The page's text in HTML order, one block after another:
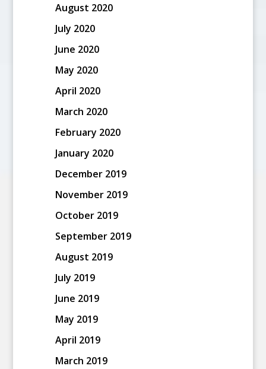
August 2020
July 2020
June 2020
May 2020
April 2020
March 2020
February 2020
January 2020
December 2019
November 2019
October 2019
September 2019
August 2019
July 2019
June 2019
May 2019
April 2019
March 2019